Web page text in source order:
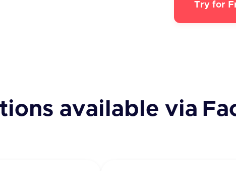
Try for
available via